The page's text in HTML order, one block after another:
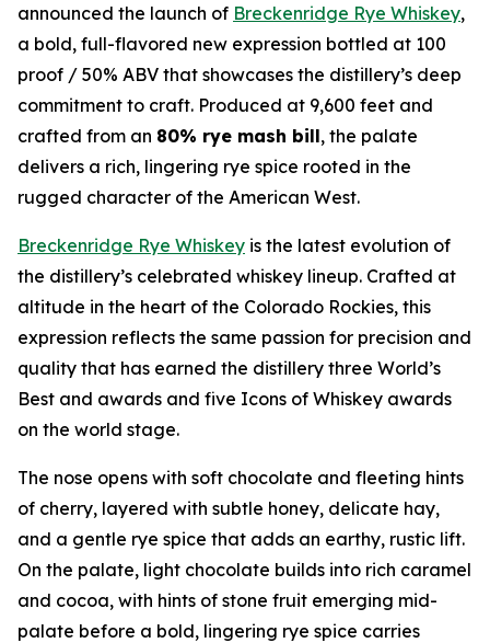
announced the launch of Breckenridge Rye Whiskey,
a bold, full-flavored new expression bottled at 100
proof / 50% ABV that showcases the distillery’s deep
commitment to craft. Produced at 9,600 feet and
crafted from an 80% rye mash bill, the palate
delivers a rich, lingering rye spice rooted in the
rugged character of the American West.
Breckenridge Rye Whiskey is the latest evolution of
the distillery’s celebrated whiskey lineup. Crafted at
altitude in the heart of the Colorado Rockies, this
expression reflects the same passion for precision and
quality that has earned the distillery three World’s
Best and awards and five Icons of Whiskey awards
on the world stage.
The nose opens with soft chocolate and fleeting hints
of cherry, layered with subtle honey, delicate hay,
and a gentle rye spice that adds an earthy, rustic lift.
On the palate, light chocolate builds into rich caramel
and cocoa, with hints of stone fruit emerging mid-
palate before a bold, lingering rye spice carries